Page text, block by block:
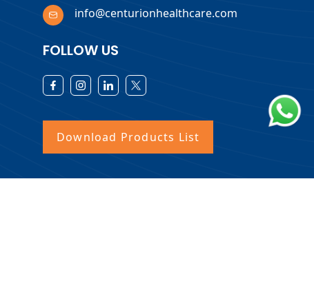
info@centurionhealthcare.com
FOLLOW US
Download Products List